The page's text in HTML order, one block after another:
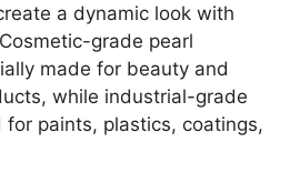
a dynamic look with
grade pearl
made for beauty and
while industrial-grade
for paints, plastics, coatings,